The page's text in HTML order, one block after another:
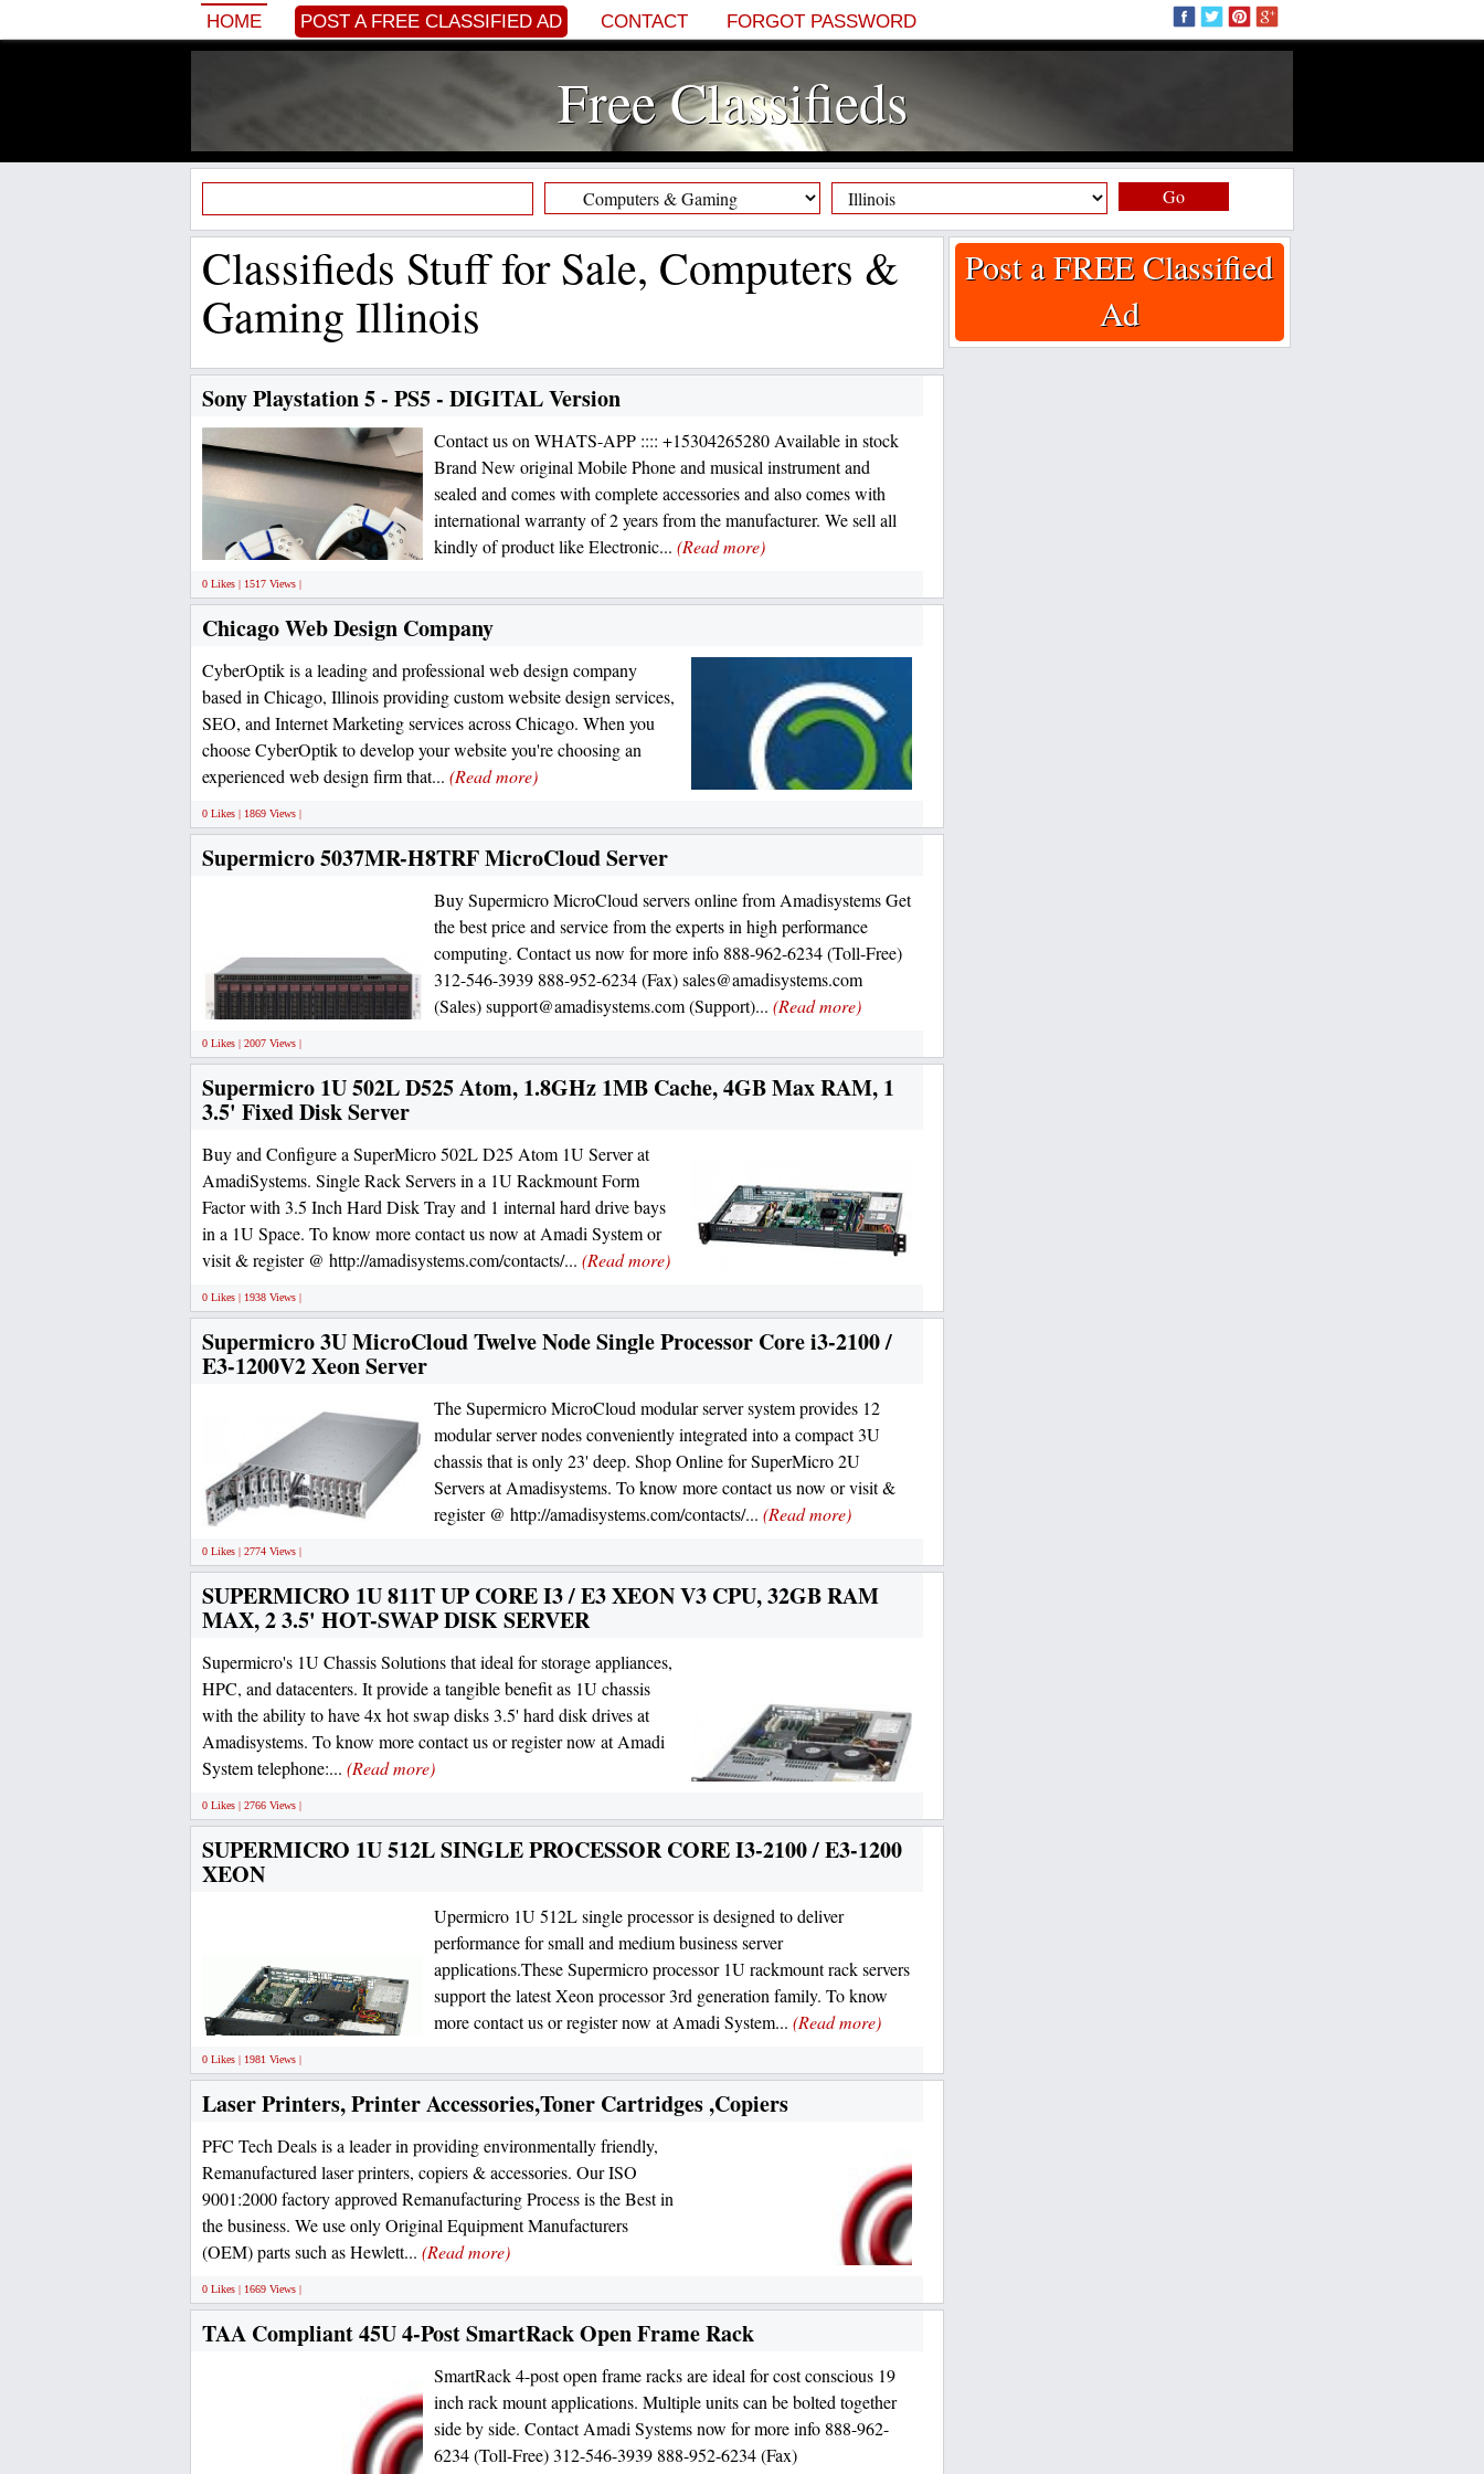
HOME POST A FREE CLASSIFIED AD CONTACT FORGOT PASSWORD
Free Classifieds
Go
Classifieds Stuff for Sale, Computers &
Gaming Illinois
Sony Playstation 5 - PS5 - DIGITAL Version
Contact us on WHATS-APP :::: +15304265280 Available in stock
Brand New original Mobile Phone and musical instrument and
sealed and comes with complete accessories and also comes with
international warranty of 2 years from the manufacturer. We sell all
kindly of product like Electronic... (Read more)
0 Likes | 1517 Views |
Chicago Web Design Company
CyberOptik is a leading and professional web design company
based in Chicago, Illinois providing custom website design services,
SEO, and Internet Marketing services across Chicago. When you
choose CyberOptik to develop your website you're choosing an
experienced web design firm that... (Read more)
0 Likes | 1869 Views |
Supermicro 5037MR-H8TRF MicroCloud Server
Buy Supermicro MicroCloud servers online from Amadisystems Get
the best price and service from the experts in high performance
computing. Contact us now for more info 888-962-6234 (Toll-Free)
312-546-3939 888-952-6234 (Fax) sales@amadisystems.com
(Sales) support@amadisystems.com (Support)... (Read more)
0 Likes | 2007 Views |
Supermicro 1U 502L D525 Atom, 1.8GHz 1MB Cache, 4GB Max RAM, 1
3.5' Fixed Disk Server
Buy and Configure a SuperMicro 502L D25 Atom 1U Server at
AmadiSystems. Single Rack Servers in a 1U Rackmount Form
Factor with 3.5 Inch Hard Disk Tray and 1 internal hard drive bays
in a 1U Space. To know more contact us now at Amadi System or
visit & register @ http://amadisystems.com/contacts/... (Read more)
0 Likes | 1938 Views |
Supermicro 3U MicroCloud Twelve Node Single Processor Core i3-2100 /
E3-1200V2 Xeon Server
The Supermicro MicroCloud modular server system provides 12
modular server nodes conveniently integrated into a compact 3U
chassis that is only 23' deep. Shop Online for SuperMicro 2U
Servers at Amadisystems. To know more contact us now or visit &
register @ http://amadisystems.com/contacts/... (Read more)
0 Likes | 2774 Views |
SUPERMICRO 1U 811T UP CORE I3 / E3 XEON V3 CPU, 32GB RAM
MAX, 2 3.5' HOT-SWAP DISK SERVER
Supermicro's 1U Chassis Solutions that ideal for storage appliances,
HPC, and datacenters. It provide a tangible benefit as 1U chassis
with the ability to have 4x hot swap disks 3.5' hard disk drives at
Amadisystems. To know more contact us or register now at Amadi
System telephone:... (Read more)
0 Likes | 2766 Views |
SUPERMICRO 1U 512L SINGLE PROCESSOR CORE I3-2100 / E3-1200
XEON
Upermicro 1U 512L single processor is designed to deliver
performance for small and medium business server
applications.These Supermicro processor 1U rackmount rack servers
support the latest Xeon processor 3rd generation family. To know
more contact us or register now at Amadi System... (Read more)
0 Likes | 1981 Views |
Laser Printers, Printer Accessories,Toner Cartridges ,Copiers
PFC Tech Deals is a leader in providing environmentally friendly,
Remanufactured laser printers, copiers & accessories. Our ISO
9001:2000 factory approved Remanufacturing Process is the Best in
the business. We use only Original Equipment Manufacturers
(OEM) parts such as Hewlett... (Read more)
0 Likes | 1669 Views |
TAA Compliant 45U 4-Post SmartRack Open Frame Rack
SmartRack 4-post open frame racks are ideal for cost conscious 19
inch rack mount applications. Multiple units can be bolted together
side by side. Contact Amadi Systems now for more info 888-962-
6234 (Toll-Free) 312-546-3939 888-952-6234 (Fax)
Post a FREE Classified
Ad